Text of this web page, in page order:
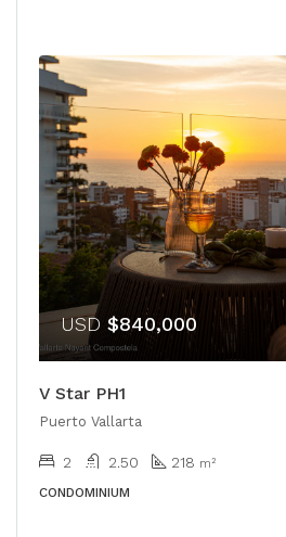
USD $840,000
V Star PH1
Puerto Vallarta
2 2.50 218 m²
CONDOMINIUM